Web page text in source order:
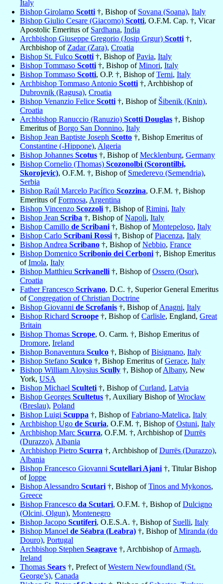
Italy
Bishop Girolamo Scotti †, Bishop of Sovana (Soana), Italy
Bishop Giulio Cesare (Giacomo) Scotti, O.F.M. Cap. †, Vicar
Apostolic Emeritus of Sardhana, India
Archbishop Giuseppe Gregorio (Josip Grgur) Scotti †,
Archbishop of Zadar (Zara), Croatia
Bishop St. Fulco Scotti †, Bishop ofPavia, Italy
Bishop Tommaso Scotti †, Bishop ofMinori, Italy
Bishop Tommaso Scotti, O.P. †, Bishop ofTerni, Italy
Archbishop Tommaso Antonio Scotti †, Archbishop of
Dubrovnik (Ragusa), Croatia
Bishop Venanzio Felice Scotti †, Bishop of Šibenik (Knin),
Croatia
Archbishop Ranuccio (Ranuzio) Scotti Douglas †, Bishop
Emeritus ofBorgo San Donnino, Italy
Bishop Jean Baptiste Joseph Scotto †, Bishop Emeritus of
Constantine (-Hippone), Algeria
Bishop Johannes Scotus †, Bishop ofMecklenburg, Germany
Bishop Cornelio (Thomas) Scozonolbi (Scorontilbi,
Skorojevic), O.F.M. †, Bishop of Smederevo (Semendria),
Serbia
Bishop Raúl Marcelo Pacífico Scozzina, O.F.M. †, Bishop
Emeritus ofFormosa, Argentina
Bishop Vincenzo Scozzoli †, Bishop ofRimini, Italy
Bishop Jean Scriba †, Bishop ofNapoli, Italy
Bishop Camillo de Scribani †, Bishop ofMontepeloso, Italy
Bishop Carlo Scribani Rossi †, Bishop ofPiacenza, Italy
Bishop Andrea Scribano †, Bishop ofNebbio, France
Bishop Domenico Scribonio dei Cerboni †, Bishop Emeritus
ofImola, Italy
Bishop Matthieu Scrivanelli †, Bishop ofOssero (Osor),
Croatia
Father Francesco Scrivano, D.C. †, Superior General Emeritus
ofCongregation of Christian Doctrine
Bishop Giovanni de Scrofanis †, Bishop ofAnagni, Italy
Bishop Richard Scroope †, Bishop ofCarlisle, England, Great
Britain
Bishop Thomas Scrope, O. Carm. †, Bishop Emeritus of
Dromore, Ireland
Bishop Bonaventura Sculco †, Bishop ofBisignano, Italy
Bishop Stefano Sculco †, Bishop Emeritus ofGerace, Italy
Bishop William Aloysius Scully †, Bishop ofAlbany, New
York, USA
Bishop Michael Sculteti †, Bishop ofCurland, Latvia
Bishop Georges Scultetus †, Auxiliary Bishop ofWrocław
(Breslau), Poland
Bishop Luigi Scuppa †, Bishop ofFabriano-Matelica, Italy
Archbishop Ugo de Scuria, O.F.M. †, Bishop ofOstuni, Italy
Archbishop Marc Scurra, O.F.M. †, Archbishop ofDurrës
(Durazzo), Albania
Archbishop Pietro Scurra †, Archbishop ofDurrës (Durazzo),
Albania
Bishop Francesco Giovanni Scutellari Ajani †, Titular Bishop
ofIoppe
Bishop Alessandro Scutari †, Bishop ofTinos and Mykonos,
Greece
Bishop Francesco da Scutari, O.F.M. †, Bishop ofDulcigno
(Olcini, Olgun), Montenegro
Bishop Jacopo Scutiferi, O.E.S.A. †, Bishop of Suelli, Italy
Bishop Manoel de Séabra (Leabra) †, Bishop ofMiranda (do
Douro), Portugal
Archbishop Stephen Seagrave †, Archbishop ofArmagh,
Ireland
Thomas Sears †, Prefect ofWestern Newfoundland (St.
George’s), Canada